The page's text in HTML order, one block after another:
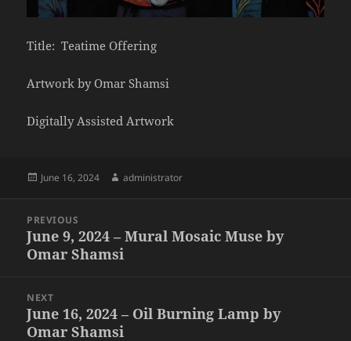
Title: Teatime Offering
Artwork by Omar Shamsi
Digitally Assisted Artwork
Posted
June 16, 2024 Author
administrator
navigation
PREVIOUS
Previous
post:
June 9, 2024 – Mural Mosaic Muse by
Omar Shamsi
NEXT
Next
post:
June 16, 2024 – Oil Burning Lamp by
Omar Shamsi